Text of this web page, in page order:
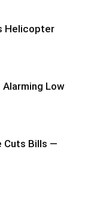
Helicopter
Alarming Low
Cuts Bills —